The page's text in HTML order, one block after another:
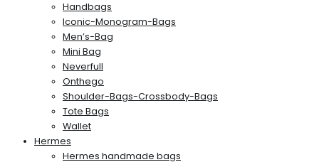
Handbags
Iconic-Monogram-Bags
Men’s-Bag
Mini Bag
Neverfull
Onthego
Shoulder-Bags-Crossbody-Bags
Tote Bags
Wallet
Hermes
Hermes handmade bags